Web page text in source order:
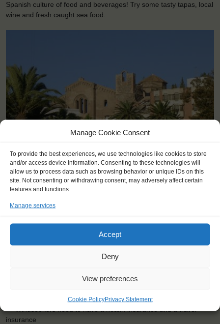
Manage Cookie Consent
To provide the best experiences, we use technologies like cookies to store
and/or access device information. Consenting to these technologies will
allow us to process data such as browsing behavior or unique IDs on this
site. Not consenting or withdrawing consent, may adversely affect certain
features and functions.
Manage services
Accept
Deny
View preferences
Cookie PolicyPrivacy Statement
Spanish culture of food and beverages! Try some tasty tapas, local
wine and fresh caught sea food.
Cartagena (ES) < >
No sailing experience required!
Official language on board: English
Price includes: accommodation and meals, excludes drinks at
Price excludes transportation costs to-and from the ports. Our
One-off registration fee €25
Windseekers need to have a health insurance and a travel
insurance